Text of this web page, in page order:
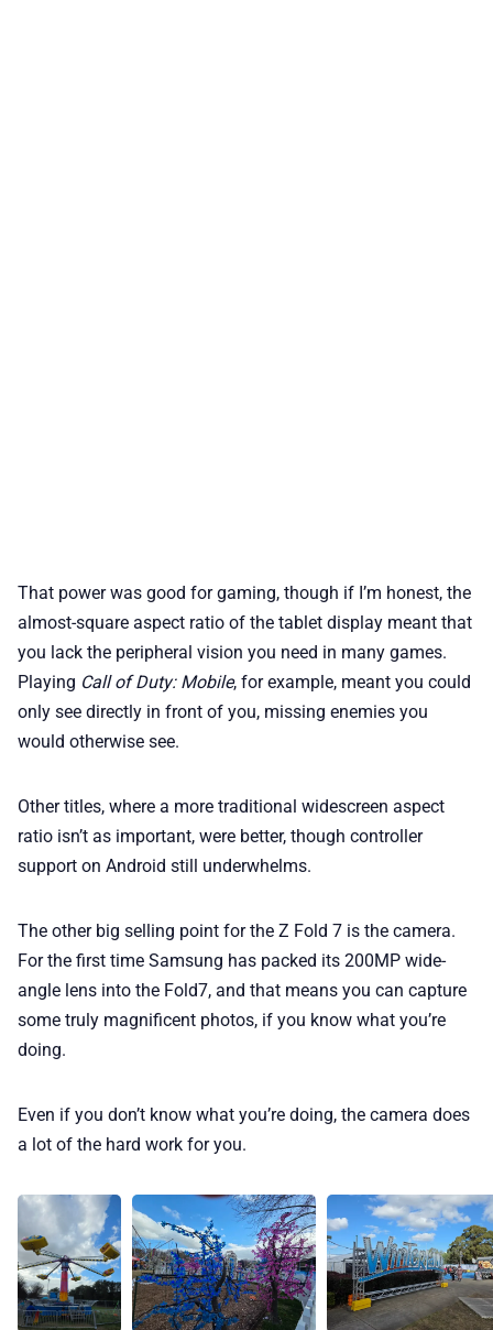
That power was good for gaming, though if I’m honest, the
almost-square aspect ratio of the tablet display meant that
you lack the peripheral vision you need in many games.
Playing Call of Duty: Mobile, for example, meant you could
only see directly in front of you, missing enemies you
would otherwise see.
Other titles, where a more traditional widescreen aspect
ratio isn’t as important, were better, though controller
support on Android still underwhelms.
The other big selling point for the Z Fold 7 is the camera.
For the first time Samsung has packed its 200MP wide-
angle lens into the Fold7, and that means you can capture
some truly magnificent photos, if you know what you’re
doing.
Even if you don’t know what you’re doing, the camera does
a lot of the hard work for you.